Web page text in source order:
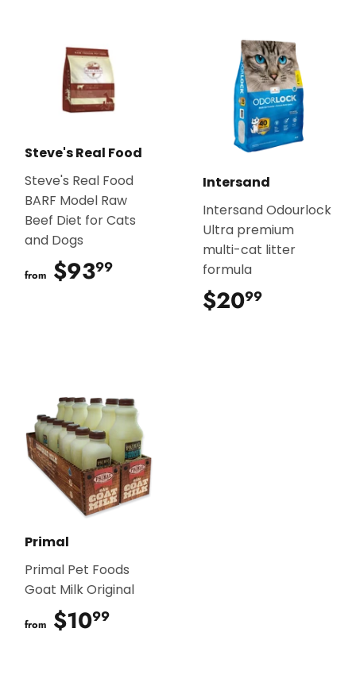
Steve's Real Food
Steve's Real Food
BARF Model Raw
Beef Diet for Cats
and Dogs
from $9399
Intersand
Intersand Odourlock
Ultra premium
multi-cat litter
formula
$2099
Primal
Primal Pet Foods
Goat Milk Original
from $1099